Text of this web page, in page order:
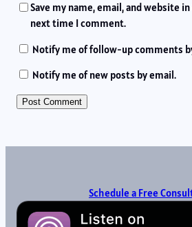
Save my name, email, and website
next time I comment.
Notify me of follow-up comments
Notify me of new posts by email.
Schedule a Free